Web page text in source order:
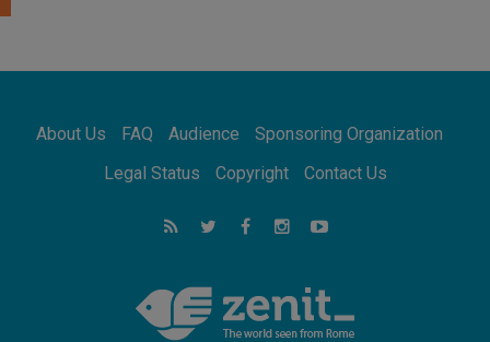
07.08.2026
07.08.2026
addressing today's problems
Odysseus: The man and his monsters in a
world in decline
Philippines: Diocese of Calapan begins a
new chapter
About Us FAQ Audience
Sponsoring Organization
Legal Status
Copyright Contact Us